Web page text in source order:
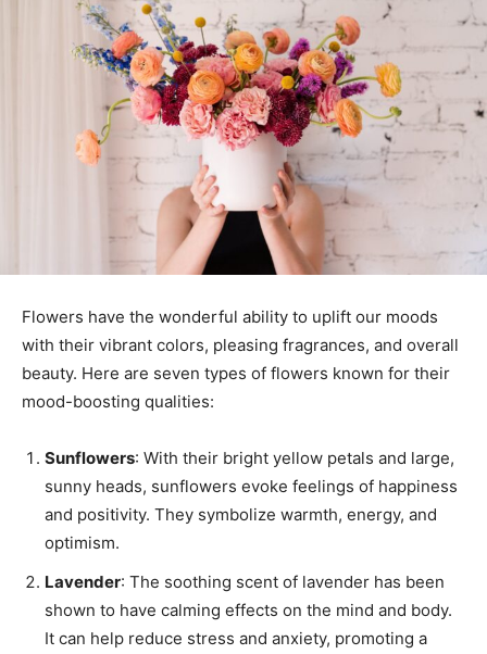
Flowers have the wonderful ability to uplift our moods
with their vibrant colors, pleasing fragrances, and overall
beauty. Here are seven types of flowers known for their
mood-boosting qualities:
Sunflowers: With their bright yellow petals and large,
sunny heads, sunflowers evoke feelings of happiness
and positivity. They symbolize warmth, energy, and
optimism.
Lavender: The soothing scent of lavender has been
shown to have calming effects on the mind and body.
It can help reduce stress and anxiety, promoting a